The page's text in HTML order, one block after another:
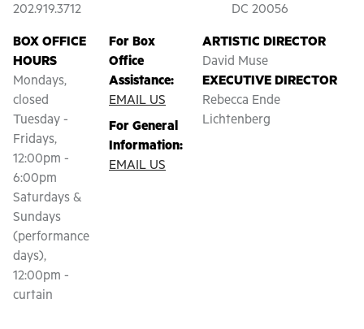
202.919.3712
DC 20056
BOX OFFICE
HOURS
Mondays,
closed
Tuesday -
Fridays,
12:00pm -
6:00pm
Saturdays &
Sundays
(performance
days),
12:00pm -
curtain
For Box
Office
Assistance:
EMAIL US
For General
Information:
EMAIL US
ARTISTIC DIRECTOR
David Muse
EXECUTIVE DIRECTOR
Rebecca Ende
Lichtenberg